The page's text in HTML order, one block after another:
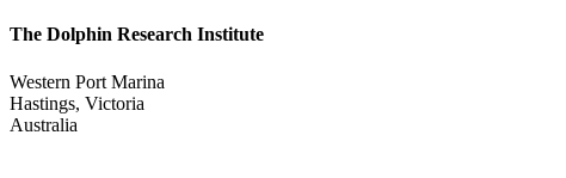
The Dolphin Research Institute
Western Port Marina
Hastings, Victoria
Australia